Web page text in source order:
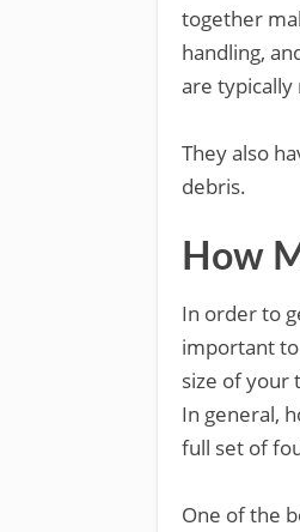
together
handling,
are
They also
debris.
How
In order to
important
size of your
In general,
full set of
One of the